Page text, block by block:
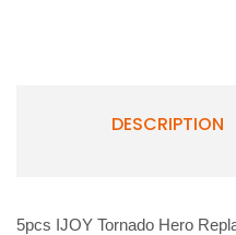
DESCRIPTION
5pcs IJOY Tornado Hero